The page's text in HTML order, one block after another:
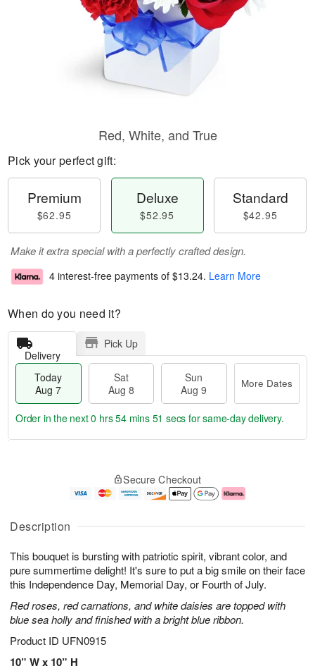
Description
This bouquet is bursting with patriotic spirit, vibrant color, and
pure summertime delight! It's sure to put a big smile on their face
this Independence Day, Memorial Day, or Fourth of July.
Red roses, red carnations, and white daisies are topped with
blue sea holly and finished with a bright blue ribbon.
Product ID UFN0915
10” W x 10” H
Red, White, and True
Pick your perfect gift:
Premium
$62.95
Deluxe
$52.95
Standard
$42.95
Make it extra special with a perfectly crafted design.
4 interest-free payments of $13.24. Learn More
When do you need it?
Delivery
Pick Up
Today
Aug 7
Sat
Aug 8
Sun
Aug 9
More Dates
u
7
g
g
e
t
s
Order in the next0 hrs 54 mins 50 secs for same-day delivery.
Secure Checkout